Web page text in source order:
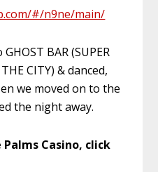
#/n9ne/main/
BAR (SUPER
CITY) & danced,
we moved on to the
the night away.
Casino, click